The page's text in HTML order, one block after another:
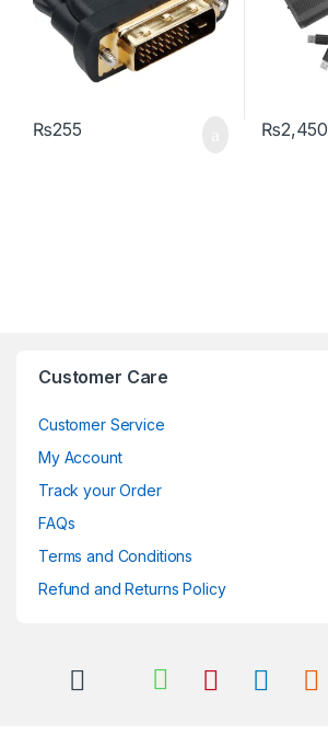
₨255 ₨2,450
Customer Care
Customer Service
My Account
Track your Order
FAQs
Terms and Conditions
Refund and Returns Policy